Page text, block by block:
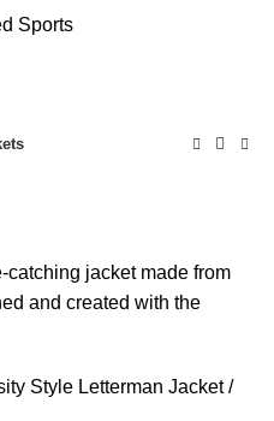
jacket made from
and created with the
Style Letterman Jacket /